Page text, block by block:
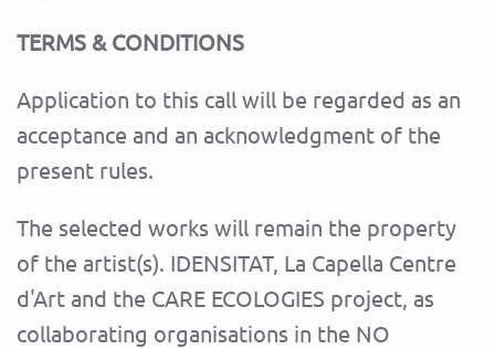
TERMS & CONDITIONS
Application to this call will be regarded as an
acceptance and an acknowledgment of the
present rules.
The selected works will remain the property
of the artist(s). IDENSITAT, La Capella Centre
d'Art and the CARE ECOLOGIES project, as
collaborating organisations in the NO